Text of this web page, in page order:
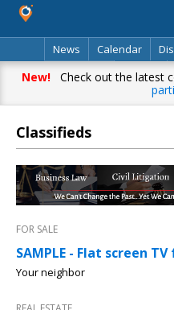
News
Calendar
Classifieds
Best Of
New!Check out the latest
Classifieds
FOR SALE
SAMPLE - Flat screen
Your neighbor